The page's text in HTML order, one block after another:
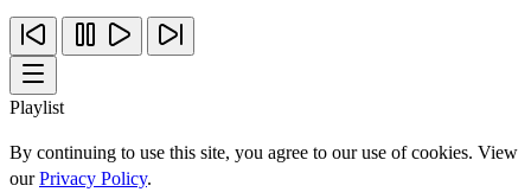
Playlist
By continuing to use this site, you agree to our use of cookies. View
ourPrivacy Policy.